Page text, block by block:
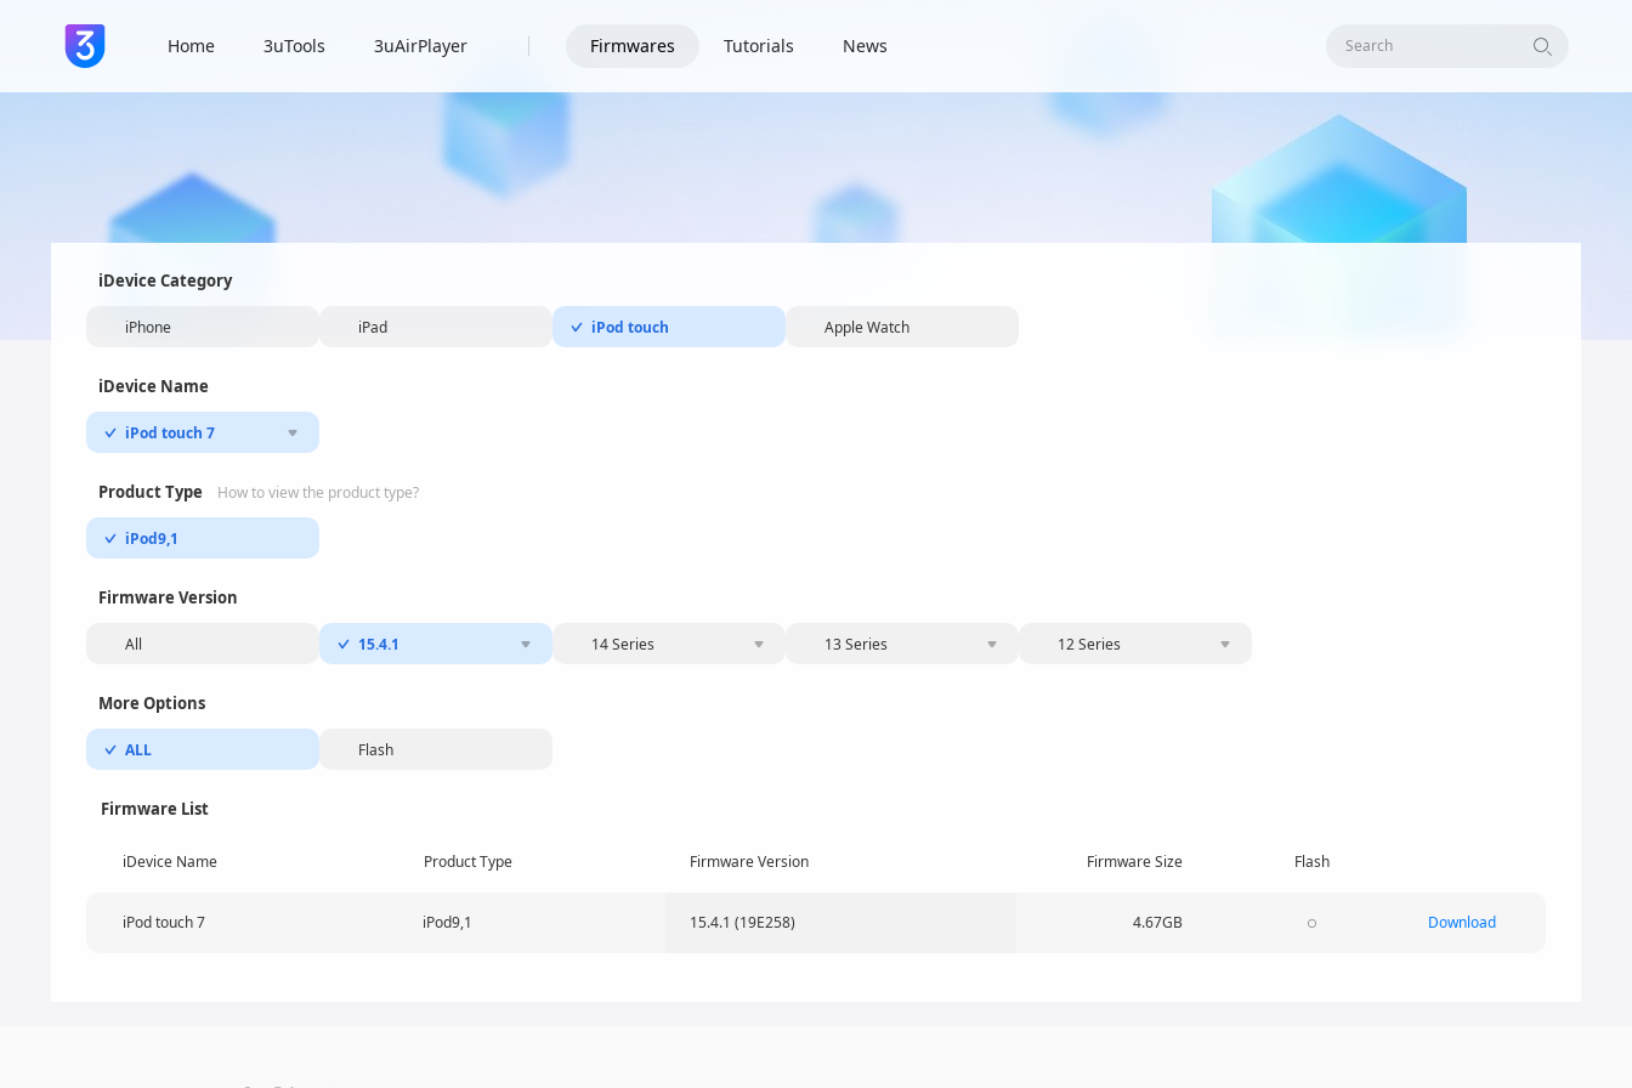
Home 3uTools 3uAirPlayer Firmwares Tutorials News Search
iDevice Category
iPhone iPad iPod touch Apple Watch
iDevice Name
iPod touch 7
Product Type How to view the product type?
iPod9,1
Firmware Version
All 15.4.1 14 Series 13 Series 12 Series
More Options
ALL Flash
Firmware List
iDevice Name Product Type Firmware Version Firmware Size Flash
iPod touch 7 iPod9,1 15.4.1 (19E258) 4.67GB Download